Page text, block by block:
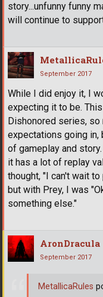
story...unfunny funny
will continue to
September 2017
While I did enjoy it, I
expecting it to be.
Dishonored series,
expectations going in,
of gameplay and
it has a lot of replay
thought, "I can't wait
but with Prey, I was
something else."
AronDracula
September 2017
MetallicaRules